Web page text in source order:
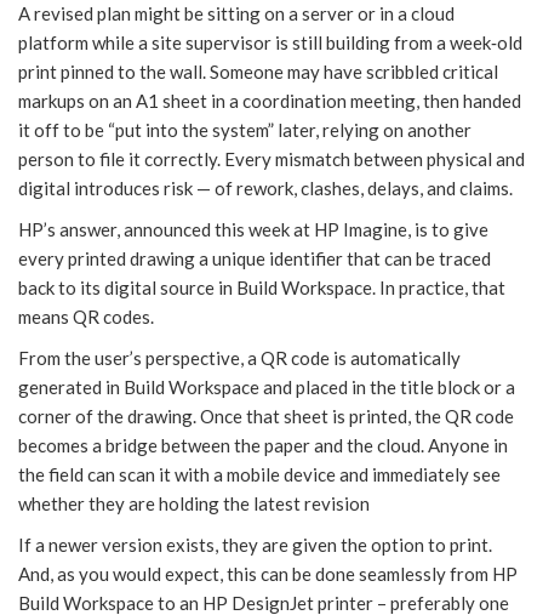
A revised plan might be sitting on a server or in a cloud
platform while a site supervisor is still building from a week‑old
print pinned to the wall. Someone may have scribbled critical
markups on an A1 sheet in a coordination meeting, then handed
it off to be “put into the system” later, relying on another
person to file it correctly. Every mismatch between physical and
digital introduces risk — of rework, clashes, delays, and claims.
HP’s answer, announced this week at HP Imagine, is to give
every printed drawing a unique identifier that can be traced
back to its digital source in Build Workspace. In practice, that
means QR codes.
From the user’s perspective, a QR code is automatically
generated in Build Workspace and placed in the title block or a
corner of the drawing. Once that sheet is printed, the QR code
becomes a bridge between the paper and the cloud. Anyone in
the field can scan it with a mobile device and immediately see
whether they are holding the latest revision
If a newer version exists, they are given the option to print.
And, as you would expect, this can be done seamlessly from HP
Build Workspace to an HP DesignJet printer – preferably one